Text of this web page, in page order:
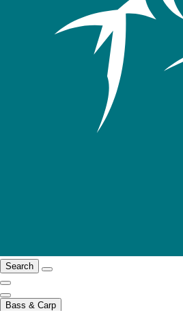
Search
Bass & Carp